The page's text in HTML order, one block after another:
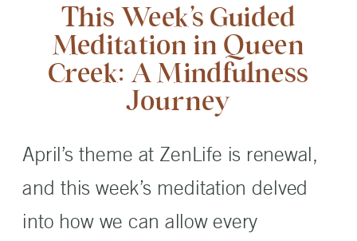
This Week’s Guided
Meditation in Queen
Creek: A Mindfulness
Journey
April’s theme at ZenLife is renewal,
and this week’s meditation delved
into how we can allow every